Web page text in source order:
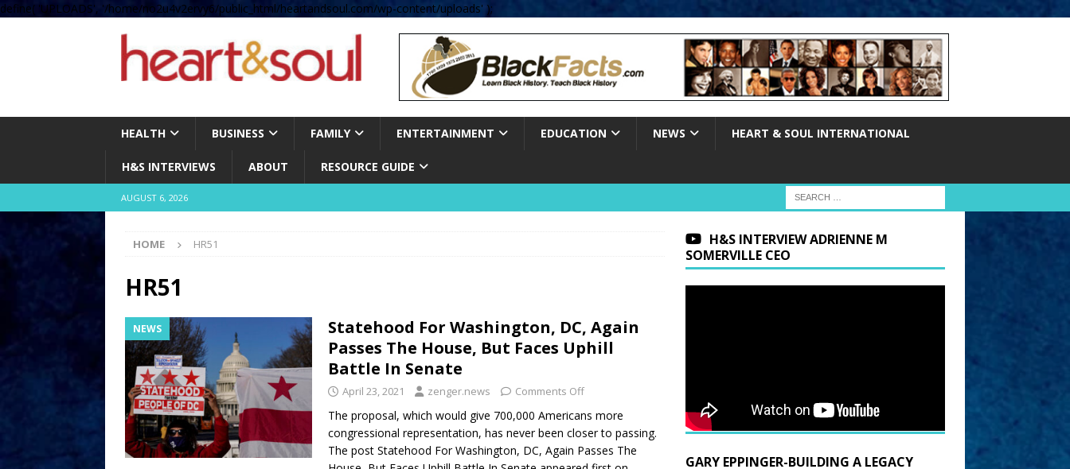
define( 'UPLOADS', '/home/no2u4v2ervy6/public_html/heartandsoul.com/wp-content/uploads' );
HEALTH BUSINESS FAMILY ENTERTAINMENT EDUCATION NEWS HEART & SOUL INTERNATIONAL
H&S INTERVIEWS ABOUT RESOURCE GUIDE
AUGUST 6, 2026
HOME HR51
HR51
NEWS
Statehood For Washington, DC, Again
Passes The House, But Faces Uphill
Battle In Senate
April 23, 2021 zenger.news Comments Off
The proposal, which would give 700,000 Americans more
congressional representation, has never been closer to passing.
The post Statehood For Washington, DC, Again Passes The
H&S INTERVIEW ADRIENNE M
SOMERVILLE CEO
GARY EPPINGER-BUILDING A LEGACY